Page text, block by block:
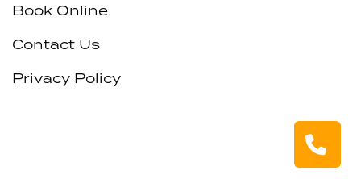
Book Online
Contact Us
Privacy Policy